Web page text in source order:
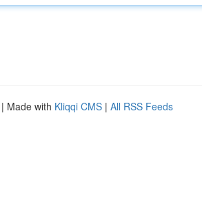
| Made with Kliqqi CMS | All RSS Feeds